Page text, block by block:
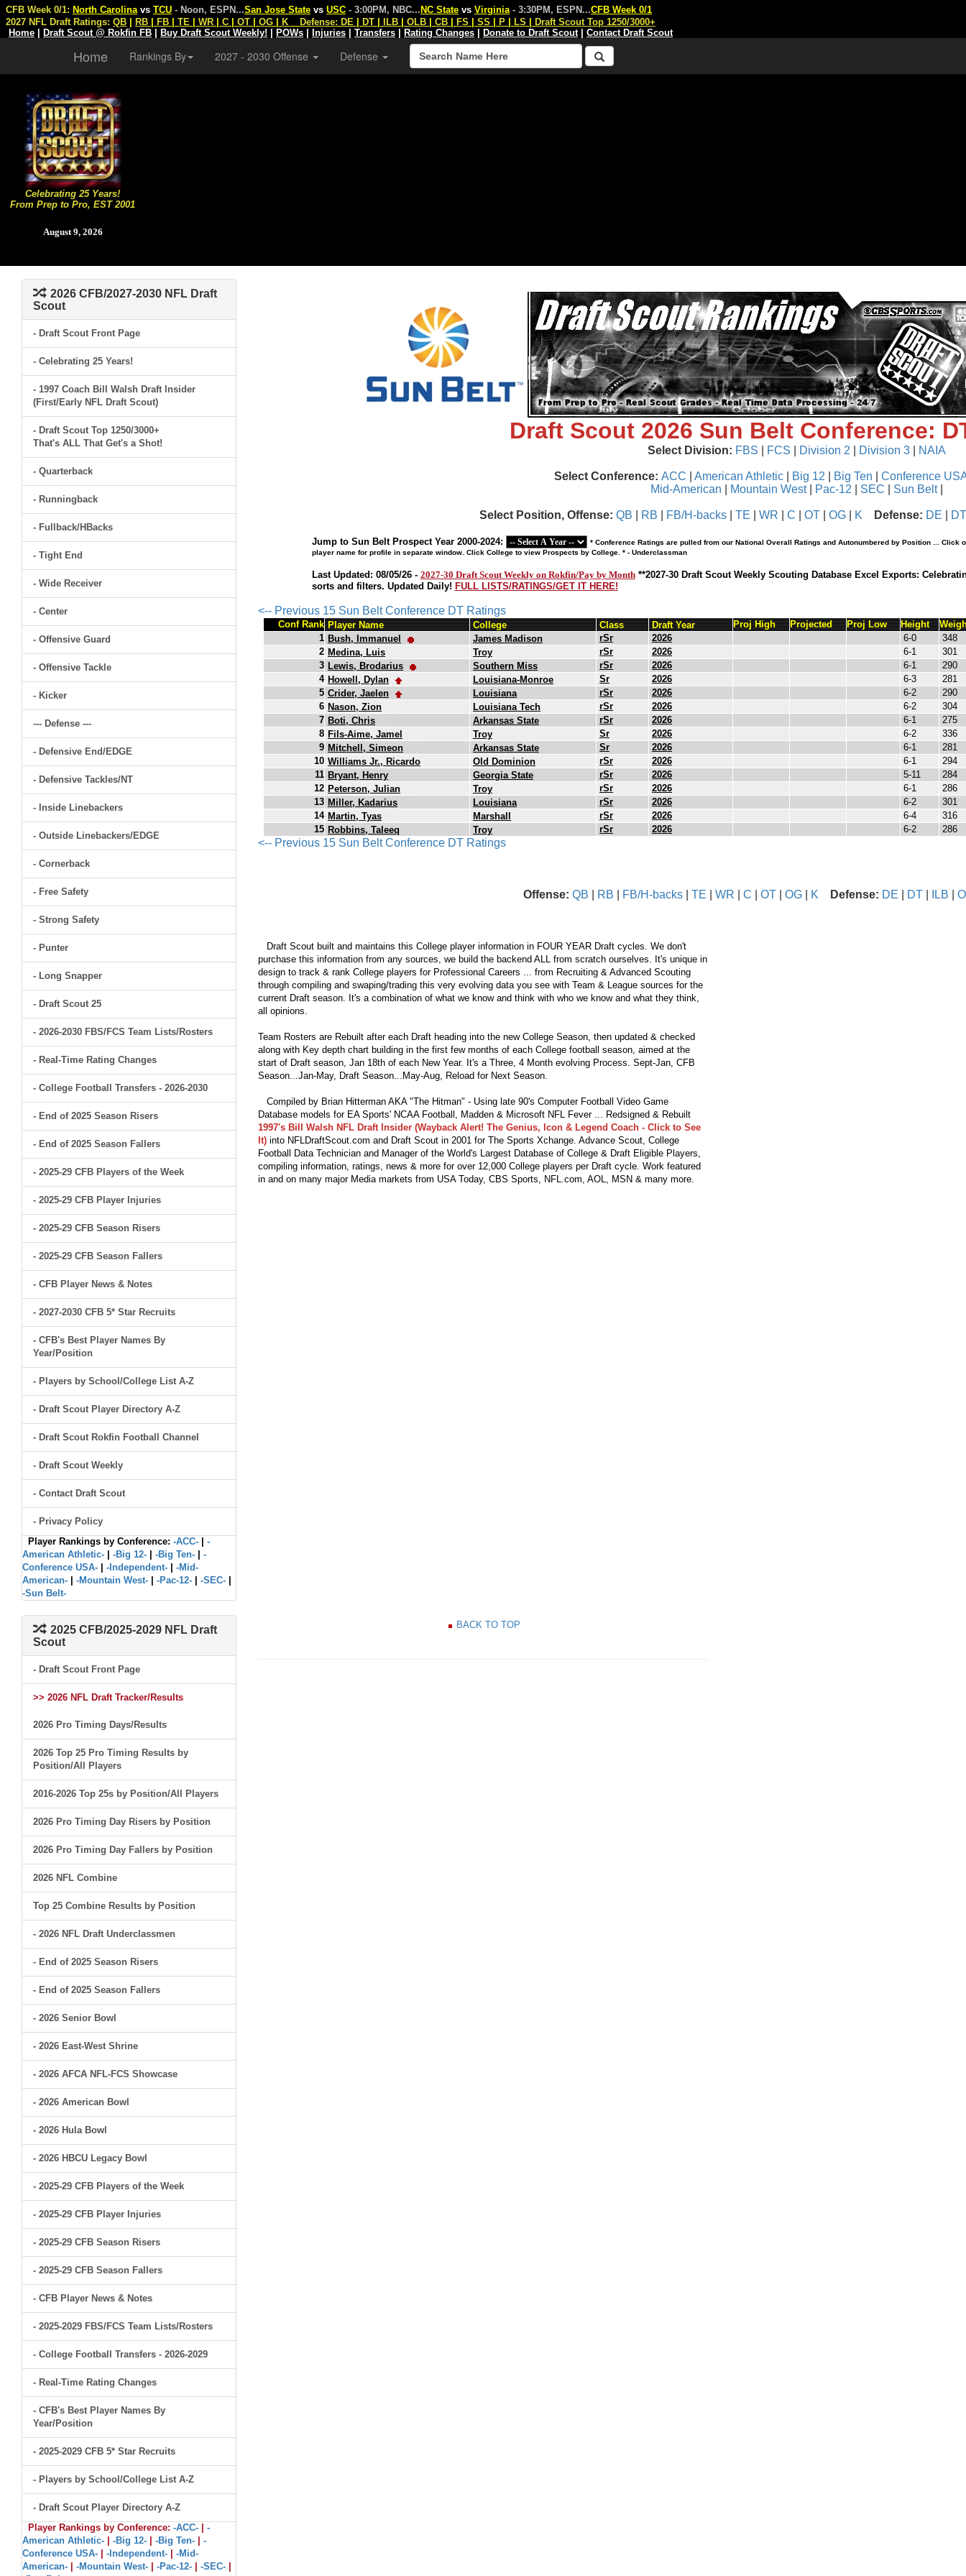
Celebrating 25 Years!
From Prep to Pro, EST 2001
August 9, 2026
CFB Week 0/1: North Carolina vs TCU - Noon, ESPN...San Jose State vs USC - 3:00PM, NBC... NC State vs Virginia - 3:30PM, ESPN...CFB Week 0/1
2027 NFL Draft Ratings: QB RB FB TE WR C OT OG K Defense: DE DT ILB OLB CB FS SS P LS
Draft Scout Top 1250/3000+
Home
Draft Scout @ Rokfin FB Buy Draft Scout Weekly! POWs Injuries Transfers Rating Changes Donate to Draft Scout| Contact Draft Scout
Home Rankings By 2027 - 2030 Offense Defense
2026 CFB/2027-2030 NFL Draft
Scout
- Draft Scout Front Page
- Celebrating 25 Years!
- 1997 Coach Bill Walsh Draft Insider
(First/Early NFL Draft Scout)
- Draft Scout Top 1250/3000+
That's ALL That Get's a Shot!
- Quarterback
- Runningback
- Fullback/HBacks
- Tight End
- Wide Receiver
- Center
- Offensive Guard
- Offensive Tackle
- Kicker
--- Defense ---
- Defensive End/EDGE
- Defensive Tackles/NT
- Inside Linebackers
- Outside Linebackers/EDGE
- Cornerback
- Free Safety
- Strong Safety
- Punter
- Long Snapper
- Draft Scout 25
- 2026-2030 FBS/FCS Team Lists/Rosters
- Real-Time Rating Changes
- College Football Transfers - 2026-2030
- End of 2025 Season Risers
- End of 2025 Season Fallers
- 2025-29 CFB Players of the Week
- 2025-29 CFB Player Injuries
- 2025-29 CFB Season Risers
- 2025-29 CFB Season Fallers
- CFB Player News & Notes
- 2027-2030 CFB 5* Star Recruits
- CFB's Best Player Names By
Year/Position
- Players by School/College List A-Z
- Draft Scout Player Directory A-Z
- Draft Scout Rokfin Football Channel
- Draft Scout Weekly
- Contact Draft Scout
- Privacy Policy
Player Rankings by Conference: -ACC-
-
American Athletic-
-Big 12- -Big Ten-
-
Conference USA-
-Independent-
-Mid-
American-
-Mountain West- -Pac-12- -SEC-
-Sun Belt-
2025 CFB/2025-2029 NFL Draft
Scout
- Draft Scout Front Page
>> 2026 NFL Draft Tracker/Results
2026 Pro Timing Days/Results
2026 Top 25 Pro Timing Results by
Position/All Players
2016-2026 Top 25s by Position/All Players
2026 Pro Timing Day Risers by Position
2026 Pro Timing Day Fallers by Position
2026 NFL Combine
Top 25 Combine Results by Position
- 2026 NFL Draft Underclassmen
- End of 2025 Season Risers
- End of 2025 Season Fallers
- 2026 Senior Bowl
- 2026 East-West Shrine
- 2026 AFCA NFL-FCS Showcase
- 2026 American Bowl
- 2026 Hula Bowl
- 2026 HBCU Legacy Bowl
- 2025-29 CFB Players of the Week
- 2025-29 CFB Player Injuries
- 2025-29 CFB Season Risers
- 2025-29 CFB Season Fallers
- CFB Player News & Notes
- 2025-2029 FBS/FCS Team Lists/Rosters
- College Football Transfers - 2026-2029
- Real-Time Rating Changes
- CFB's Best Player Names By
Year/Position
- 2025-2029 CFB 5* Star Recruits
- Players by School/College List A-Z
- Draft Scout Player Directory A-Z
Player Rankings by Conference: -ACC-
-
American Athletic-
-Big 12- -Big Ten-
-
Conference USA-
-Independent-
-Mid-
American-
-Mountain West- -Pac-12- -SEC-
Draft Scout 2026 Sun Belt Conference:
Select Division: FBS FCS Division 2 Division 3 NAIA
Select Conference: ACC American Athletic| Big 12 Big Ten
Conference
Mid-American
Mountain West| Pac-12 SEC Sun Belt|
Select Position, Offense: QB RB FB/H-backs TE WR C OT OG K Defense: DE DT
Jump to Sun Belt Prospect Year 2000-2024:
* Conference Ratings are pulled from our National Overall Ratings and Autonumbered by Position ...
player name for profile in separate window. Click College to view Prospects by College. * - Underclassman
Last Updated: 08/05/26 - 2027-30 Draft Scout Weekly on Rokfin/Pay by Month **2027-30 Draft Scout Weekly Scouting Database Excel Exports:
sorts and filters. Updated Daily! FULL LISTS/RATINGS/GET IT HERE!
<-- Previous 15 Sun Belt Conference DT Ratings
Conf Rank Player Name College Class Draft Year Proj High Projected Proj Low Height
1 Bush, Immanuel James Madison rSr 2026 6-0
348
2 Medina, Luis Troy rSr 2026 6-1
301
3 Lewis, Brodarius Southern Miss rSr 2026 6-1
290
4 Howell, Dylan Louisiana-Monroe Sr 2026 6-3
281
5 Crider, Jaelen Louisiana rSr 2026 6-2
290
6 Nason, Zion Louisiana Tech rSr 2026 6-2
304
7 Boti, Chris Arkansas State rSr 2026 6-1
275
8 Fils-Aime, Jamel Troy Sr 2026 6-2
336
9 Mitchell, Simeon Arkansas State Sr 2026 6-1
281
10 Williams Jr., Ricardo Old Dominion rSr 2026 6-1
294
11 Bryant, Henry Georgia State rSr 2026 5-11
284
12 Peterson, Julian Troy rSr 2026 6-1
286
13 Miller, Kadarius Louisiana rSr 2026 6-2
301
14 Martin, Tyas Marshall rSr 2026 6-4
316
15 Robbins, Taleeq Troy rSr 2026 6-2 286
<-- Previous 15 Sun Belt Conference DT Ratings
Offense: QB RB FB/H-backs TE WR C OT OG K Defense: DE DT ILB
Draft Scout built and maintains this College player information in FOUR YEAR Draft cycles. We don't
purchase this information from any sources, we build the backend ALL from scratch ourselves. It's unique in
design to track & rank College players for Professional Careers ... from Recruiting & Advanced Scouting
through compiling and swaping/trading this very evolving data you see with Team & League sources for the
current Draft season. It's a combination of what we know and think with who we know and what they think,
all opinions.
Team Rosters are Rebuilt after each Draft heading into the new College Season, then updated & checked
along with Key depth chart building in the first few months of each College football season, aimed at the
start of Draft season, Jan 18th of each New Year. It's a Three, 4 Month evolving Process. Sept-Jan, CFB
Season...Jan-May, Draft Season...May-Aug, Reload for Next Season.
Compiled by Brian Hitterman AKA "The Hitman" - Using late 90's Computer Football Video Game
Database models for EA Sports' NCAA Football, Madden & Microsoft NFL Fever ... Redsigned & Rebuilt
1997's Bill Walsh NFL Draft Insider (Wayback Alert! The Genius, Icon & Legend Coach - Click to See
It)into NFLDraftScout.com and Draft Scout in 2001 for The Sports Xchange. Advance Scout, College
Football Data Technician and Manager of the World's Largest Database of College & Draft Eligible Players,
compiling information, ratings, news & more for over 12,000 College players per Draft cycle. Work featured
in and on many major Media markets from USA Today, CBS Sports, NFL.com, AOL, MSN & many more.
BACK TO TOP